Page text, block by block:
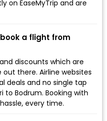
on EaseMyTrip and are
a flight from
discounts which are
there. Airline websites
deals and no single tap
to Bodrum. Booking with
every time.